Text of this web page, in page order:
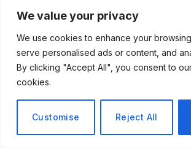
We value your privacy
We use cookies to enhance your
serve personalised ads or content, and
By clicking "Accept All", you consent to
cookies.
Customise Reject All
June 11, 2026
Social Media
Now Essential for
Worldwide
Blog Posts